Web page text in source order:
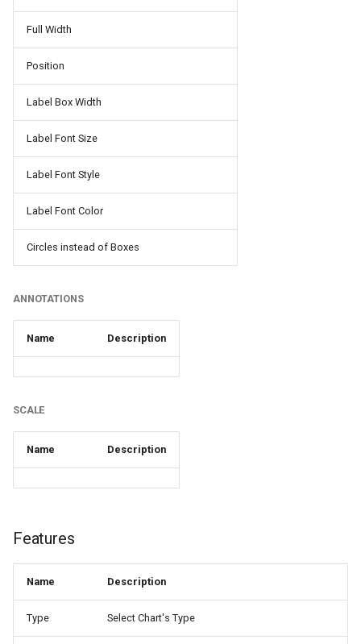
Full Width
Position
Label Box Width
Label Font Size
Label Font Style
Label Font Color
Circles instead of Boxes
ANNOTATIONS
Name Description
SCALE
Name Description
Features
Name Description
Type Select Chart's Type